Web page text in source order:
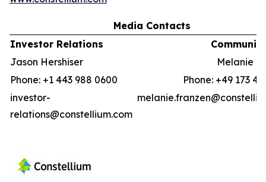
Media Contacts
Investor Relations
Jason Hershiser
Melanie
Phone: +1 443 988 0600
Phone: +49 173
investor-
relations@constellium.com